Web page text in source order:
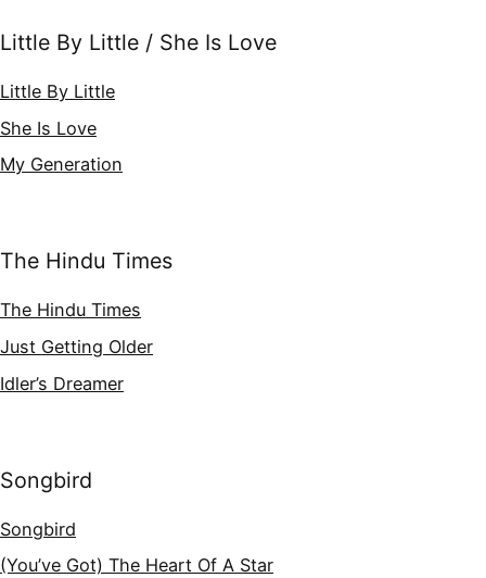
Little By Little / She Is Love
Little By Little
She Is Love
My Generation
The Hindu Times
The Hindu Times
Just Getting Older
Idler’s Dreamer
Songbird
Songbird
(You’ve Got) The Heart Of A Star